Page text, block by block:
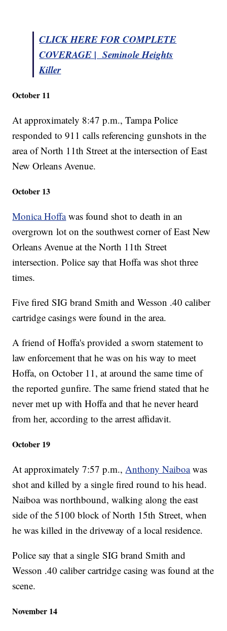
CLICK HERE FOR COMPLETE
COVERAGE | Seminole Heights
Killer
October 11
At approximately 8:47 p.m., Tampa Police
responded to 911 calls referencing gunshots in the
area of North 11th Street at the intersection of East
New Orleans Avenue.
October 13
Monica Hoffawas found shot to death in an
overgrown lot on the southwest corner of East New
Orleans Avenue at the North 11th Street
intersection. Police say that Hoffa was shot three
times.
Five fired SIG brand Smith and Wesson .40 caliber
cartridge casings were found in the area.
A friend of Hoffa's provided a sworn statement to
law enforcement that he was on his way to meet
Hoffa, on October 11, at around the same time of
the reported gunfire. The same friend stated that he
never met up with Hoffa and that he never heard
from her, according to the arrest affidavit.
October 19
At approximately 7:57 p.m.,Anthony Naiboawas
shot and killed by a single fired round to his head.
Naiboa was northbound, walking along the east
side of the 5100 block of North 15th Street, when
he was killed in the driveway of a local residence.
Police say that a single SIG brand Smith and
Wesson .40 caliber cartridge casing was found at the
scene.
November 14